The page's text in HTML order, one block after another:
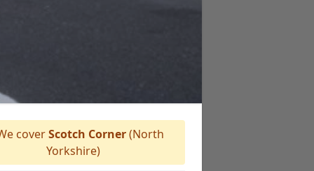
coverScotch Corner(North
Yorkshire)